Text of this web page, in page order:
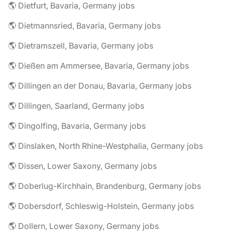
🌎 Dietfurt, Bavaria, Germany jobs
🌎 Dietmannsried, Bavaria, Germany jobs
🌎 Dietramszell, Bavaria, Germany jobs
🌎 Dießen am Ammersee, Bavaria, Germany jobs
🌎 Dillingen an der Donau, Bavaria, Germany jobs
🌎 Dillingen, Saarland, Germany jobs
🌎 Dingolfing, Bavaria, Germany jobs
🌎 Dinslaken, North Rhine-Westphalia, Germany jobs
🌎 Dissen, Lower Saxony, Germany jobs
🌎 Doberlug-Kirchhain, Brandenburg, Germany jobs
🌎 Dobersdorf, Schleswig-Holstein, Germany jobs
🌎 Dollern, Lower Saxony, Germany jobs